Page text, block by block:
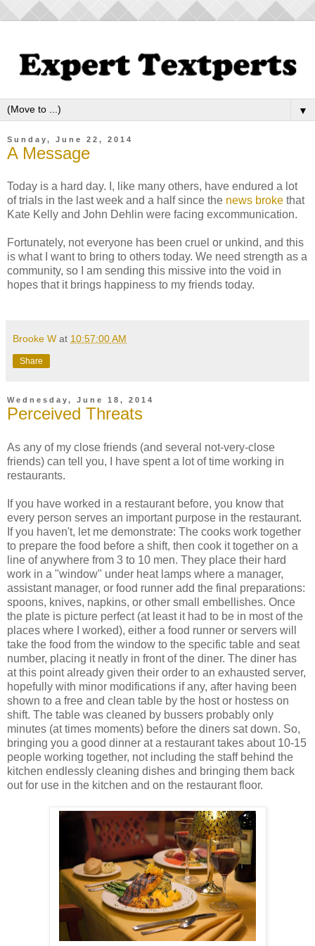
▼
Sunday, June 22, 2014
A Message
Today is a hard day. I, like many others, have endured a lot
of trials in the last week and a half since the news broke that
Kate Kelly and John Dehlin were facing excommunication.
Fortunately, not everyone has been cruel or unkind, and this
is what I want to bring to others today. We need strength as a
community, so I am sending this missive into the void in
hopes that it brings happiness to my friends today.
Brooke W at 10:57:00 AM
Share
Wednesday, June 18, 2014
Perceived Threats
As any of my close friends (and several not-very-close
friends) can tell you, I have spent a lot of time working in
restaurants.
If you have worked in a restaurant before, you know that
every person serves an important purpose in the restaurant.
If you haven't, let me demonstrate: The cooks work together
to prepare the food before a shift, then cook it together on a
line of anywhere from 3 to 10 men. They place their hard
work in a "window" under heat lamps where a manager,
assistant manager, or food runner add the final preparations:
spoons, knives, napkins, or other small embellishes. Once
the plate is picture perfect (at least it had to be in most of the
places where I worked), either a food runner or servers will
take the food from the window to the specific table and seat
number, placing it neatly in front of the diner. The diner has
at this point already given their order to an exhausted server,
hopefully with minor modifications if any, after having been
shown to a free and clean table by the host or hostess on
shift. The table was cleaned by bussers probably only
minutes (at times moments) before the diners sat down. So,
bringing you a good dinner at a restaurant takes about 10-15
people working together, not including the staff behind the
kitchen endlessly cleaning dishes and bringing them back
out for use in the kitchen and on the restaurant floor.